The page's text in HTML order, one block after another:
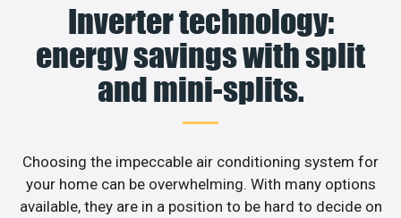
Inverter technology:
energy savings with split
and mini-splits.
Choosing the impeccable air conditioning system for
your home can be overwhelming. With many options
available, they are in a position to be hard to decide on